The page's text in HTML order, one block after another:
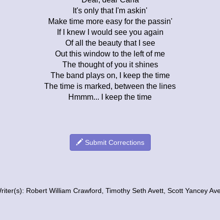
It's only that I'm askin'
Make time more easy for the passin'
If I knew I would see you again
Of all the beauty that I see
Out this window to the left of me
The thought of you it shines
The band plays on, I keep the time
The time is marked, between the lines
Hmmm... I keep the time
Submit Corrections
Robert William Crawford, Timothy Seth Avett, Scott Yancey